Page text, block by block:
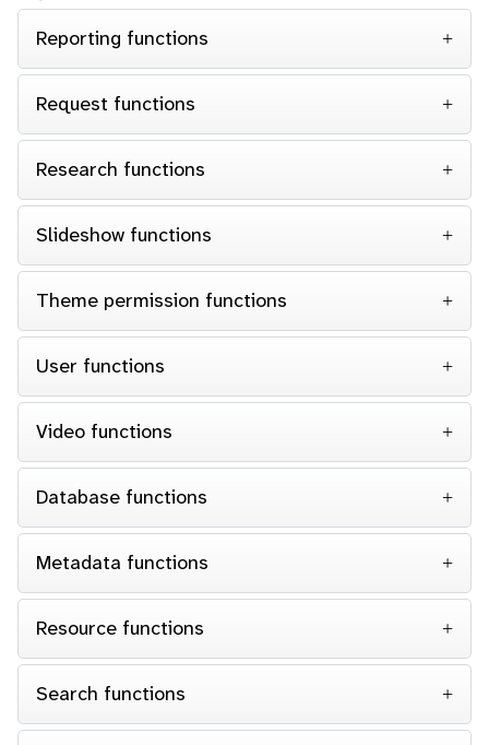
Reporting functions
Request functions
Research functions
Slideshow functions
Theme permission functions
User functions
Video functions
Database functions
Metadata functions
Resource functions
Search functions